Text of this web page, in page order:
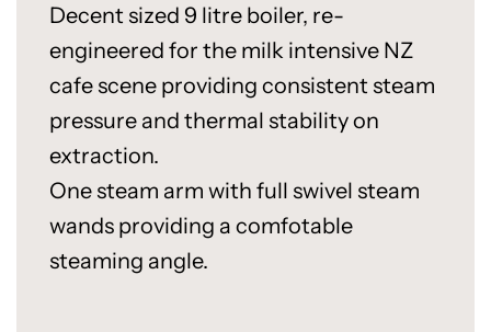
Decent sized 9 litre boiler, re-
engineered for the milk intensive NZ
cafe scene providing consistent steam
pressure and thermal stability on
extraction.
One steam arm with full swivel steam
wands providing a comfotable
steaming angle.